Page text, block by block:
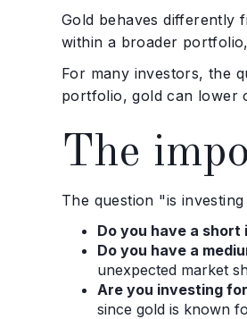
Gold behaves differently
within a broader
For many investors, the
portfolio, gold can lower
The
The question "is
Do you have a
Do you have a
unexpected market
Are you investing
since gold is known